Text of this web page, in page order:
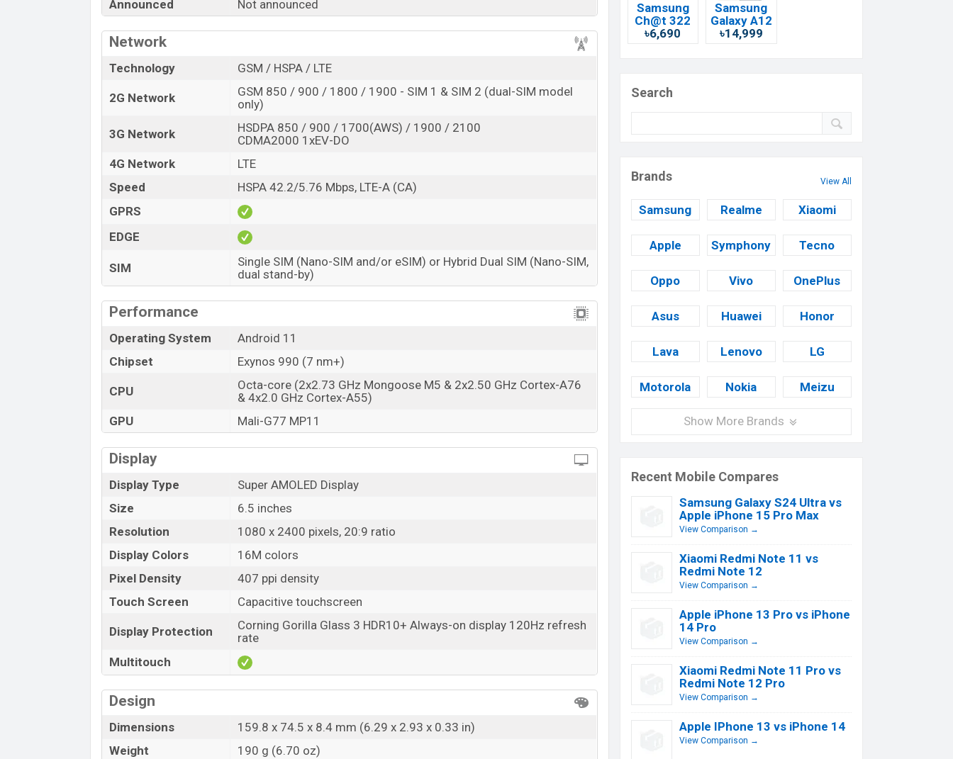
“You want to visit our Facebook page click here
Announced Not announced
Network
Technology GSM / HSPA / LTE
2G Network
GSM 850 / 900 / 1800 / 1900 - SIM 1 & SIM 2 (dual-SIM model
only)
3G Network
HSDPA 850 / 900 / 1700(AWS) / 1900 / 2100
CDMA2000 1xEV-DO
4G Network
LTE
Speed
HSPA 42.2/5.76 Mbps, LTE-A (CA)
GPRS
EDGE
SIM
Single SIM (Nano-SIM and/or eSIM) or Hybrid Dual SIM (Nano-SIM,
dual stand-by)
Performance
Operating System
Android 11
Chipset
Exynos 990 (7 nm+)
CPU
Octa-core (2x2.73 GHz Mongoose M5 & 2x2.50 GHz Cortex-A76
& 4x2.0 GHz Cortex-A55)
GPU
Mali-G77 MP11
Display
Display Type
Super AMOLED Display
Size
6.5 inches
Resolution
1080 x 2400 pixels, 20:9 ratio
Display Colors
16M colors
Pixel Density
407 ppi density
Touch Screen
Capacitive touchscreen
Display Protection
Corning Gorilla Glass 3 HDR10+ Always-on display 120Hz refresh
rate
Multitouch
Design
Dimensions
159.8 x 74.5 x 8.4 mm (6.29 x 2.93 x 0.33 in)
Weight
190 g (6.70 oz)
Samsung
Ch@t 322
৳6,690
Samsung
Galaxy A12
৳14,999
Search
Brands View All
Samsung Realme Xiaomi
Apple Symphony Tecno
Oppo Vivo OnePlus
Asus Huawei Honor
Lava Lenovo LG
Motorola Nokia Meizu
Show More Brands
Recent Mobile Compares
Samsung Galaxy S24 Ultra vs
Apple iPhone 15 Pro Max
View Comparison →
Xiaomi Redmi Note 11 vs
Redmi Note 12
View Comparison →
Apple iPhone 13 Pro vs iPhone
14 Pro
View Comparison →
Xiaomi Redmi Note 11 Pro vs
Redmi Note 12 Pro
View Comparison →
Apple IPhone 13 vs iPhone 14
View Comparison →